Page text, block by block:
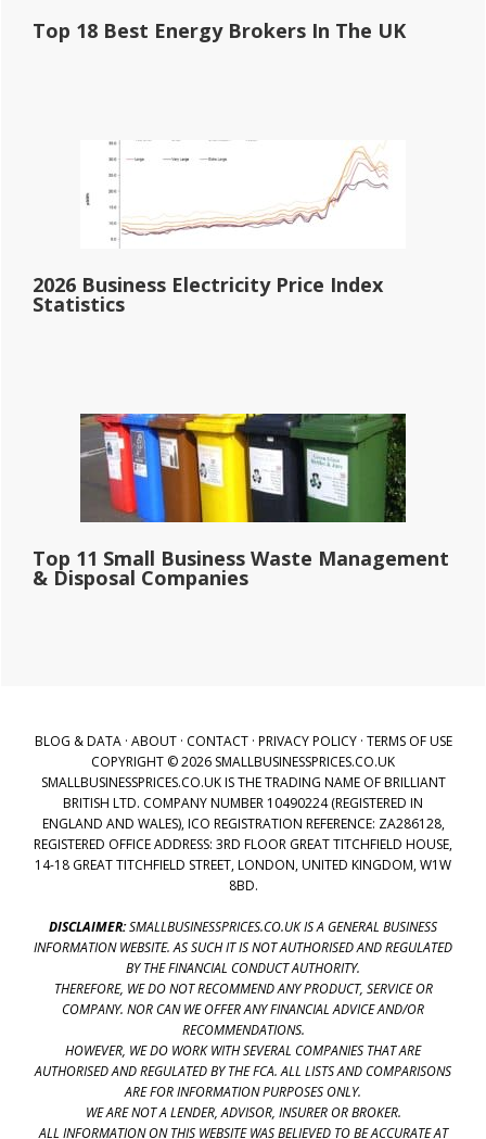
Top 18 Best Energy Brokers In The UK
2026 Business Electricity Price Index
Statistics
Top 11 Small Business Waste Management
& Disposal Companies
BLOG & DATA· ABOUT· CONTACT· PRIVACY POLICY· TERMS OF USE
COPYRIGHT © 2026 SMALLBUSINESSPRICES.CO.UK
SMALLBUSINESSPRICES.CO.UK IS THE TRADING NAME OF BRILLIANT
BRITISH LTD. COMPANY NUMBER 10490224 (REGISTERED IN
ENGLAND AND WALES), ICO REGISTRATION REFERENCE: ZA286128,
REGISTERED OFFICE ADDRESS: 3RD FLOOR GREAT TITCHFIELD HOUSE,
14-18 GREAT TITCHFIELD STREET, LONDON, UNITED KINGDOM, W1W
8BD.
DISCLAIMER:SMALLBUSINESSPRICES.CO.UK IS A GENERAL BUSINESS
INFORMATION WEBSITE. AS SUCH IT IS NOT AUTHORISED AND REGULATED
BY THE FINANCIAL CONDUCT AUTHORITY.
THEREFORE, WE DO NOT RECOMMEND ANY PRODUCT, SERVICE OR
COMPANY. NOR CAN WE OFFER ANY FINANCIAL ADVICE AND/OR
RECOMMENDATIONS.
HOWEVER, WE DO WORK WITH SEVERAL COMPANIES THAT ARE
AUTHORISED AND REGULATED BY THE FCA. ALL LISTS AND COMPARISONS
ARE FOR INFORMATION PURPOSES ONLY.
WE ARE NOT A LENDER, ADVISOR, INSURER OR BROKER.
ALL INFORMATION ON THIS WEBSITE WAS BELIEVED TO BE ACCURATE AT